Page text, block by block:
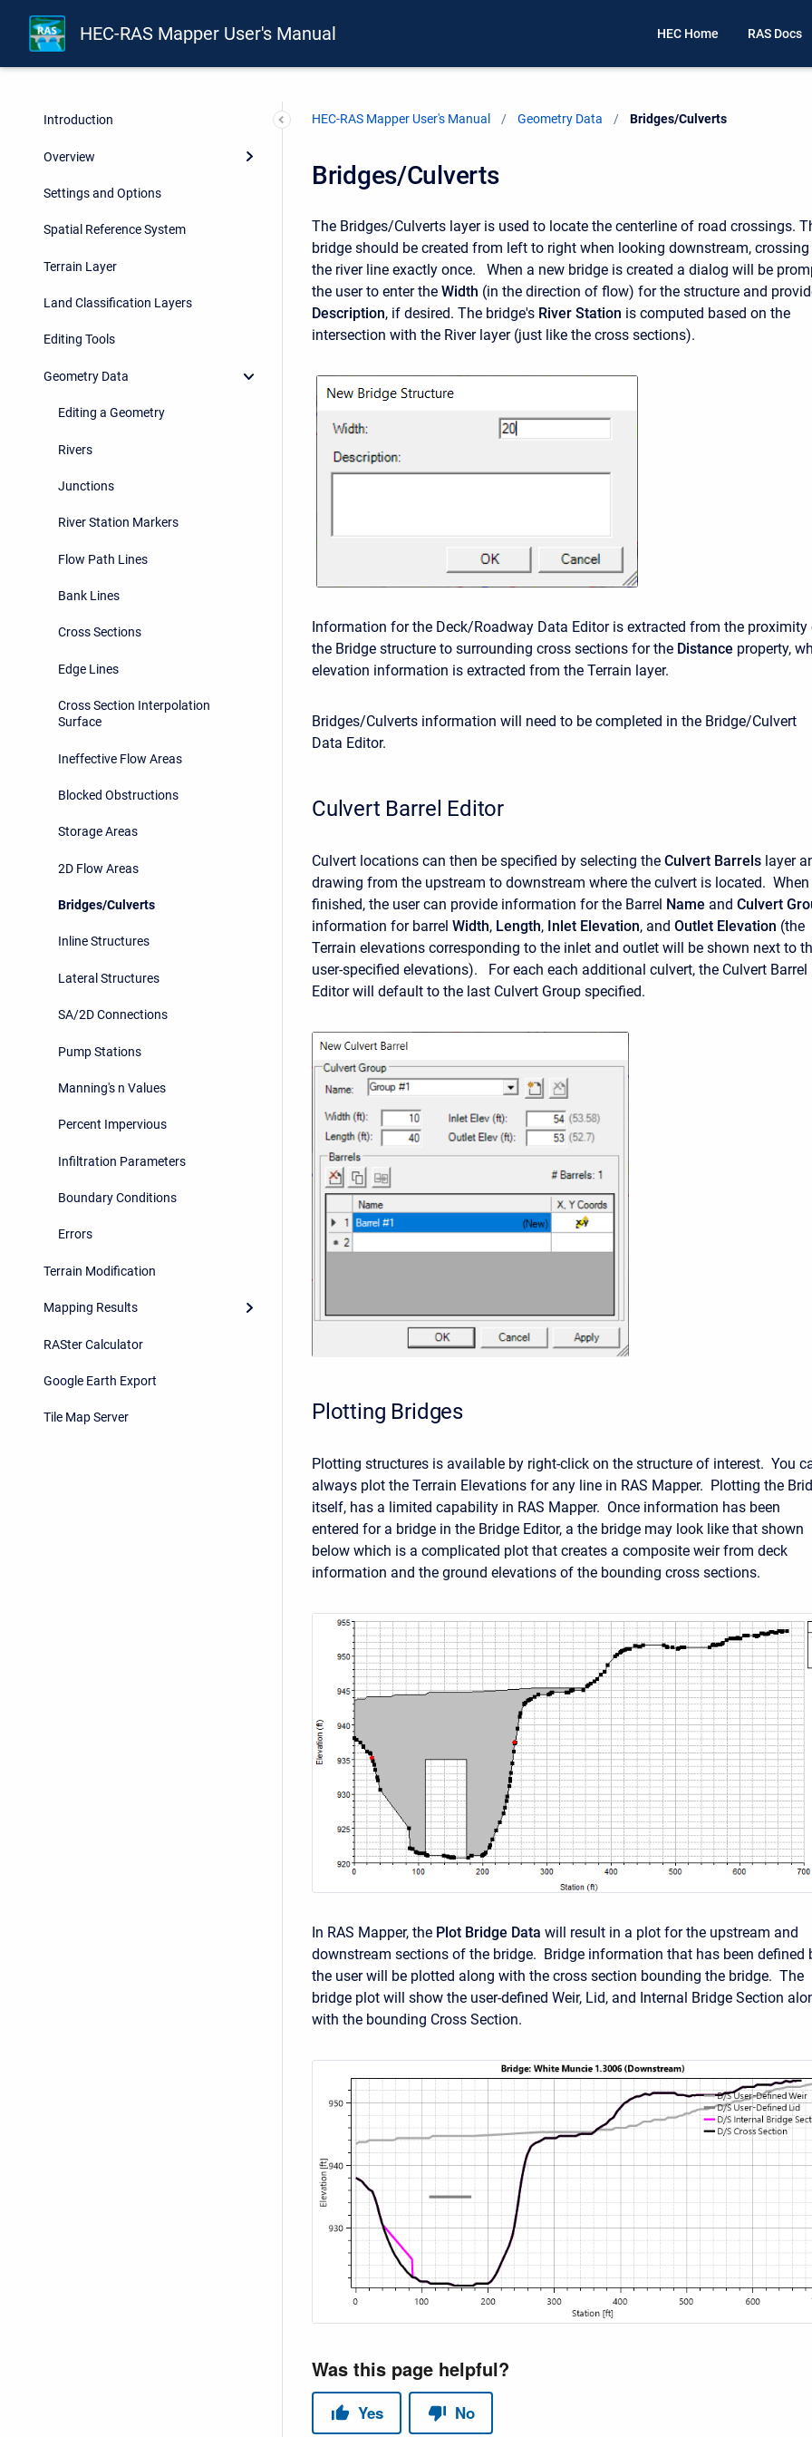
HEC-RAS Mapper User's Manual HEC Home RAS Docs
Introduction
Overview
Settings and Options
Spatial Reference System
Terrain Layer
Land Classification Layers
Editing Tools
Geometry Data
Editing a Geometry
Rivers
Junctions
River Station Markers
Flow Path Lines
Bank Lines
Cross Sections
Edge Lines
Cross Section Interpolation
Surface
Ineffective Flow Areas
Blocked Obstructions
Storage Areas
2D Flow Areas
Bridges/Culverts
Inline Structures
Lateral Structures
SA/2D Connections
Pump Stations
Manning's n Values
Percent Impervious
Infiltration Parameters
Boundary Conditions
Errors
Terrain Modification
Mapping Results
RASter Calculator
Google Earth Export
Tile Map Server
HEC-RAS Mapper User's Manual Geometry Data Current:
Bridges/Culverts
Bridges/Culverts
The Bridges/Culverts layer is used to locate the centerline of road crossings.
bridge should be created from left to right when looking downstream, crossing
the river line exactly once. When a new bridge is created a dialog will be
the user to enter the Width (in the direction of flow) for the structure and
Description, if desired. The bridge's River Station is computed based on the
intersection with the River layer (just like the cross sections).
Information for the Deck/Roadway Data Editor is extracted from the proximity
the Bridge structure to surrounding cross sections for the Distance property,
elevation information is extracted from the Terrain layer.
Bridges/Culverts information will need to be completed in the Bridge/Culvert
Data Editor.
Culvert Barrel Editor
Culvert locations can then be specified by selecting the Culvert Barrels layer
drawing from the upstream to downstream where the culvert is located. When
finished, the user can provide information for the Barrel Name and Culvert
information for barrel Width, Length, Inlet Elevation, and Outlet Elevation (the
Terrain elevations corresponding to the inlet and outlet will be shown next to
user-specified elevations). For each each additional culvert, the Culvert Barrel
Editor will default to the last Culvert Group specified.
Plotting Bridges
Plotting structures is available by right-click on the structure of interest. You
always plot the Terrain Elevations for any line in RAS Mapper. Plotting the
itself, has a limited capability in RAS Mapper. Once information has been
entered for a bridge in the Bridge Editor, a the bridge may look like that shown
below which is a complicated plot that creates a composite weir from deck
information and the ground elevations of the bounding cross sections.
In RAS Mapper, the Plot Bridge Data will result in a plot for the upstream and
downstream sections of the bridge. Bridge information that has been defined
the user will be plotted along with the cross section bounding the bridge. The
bridge plot will show the user-defined Weir, Lid, and Internal Bridge Section
with the bounding Cross Section.